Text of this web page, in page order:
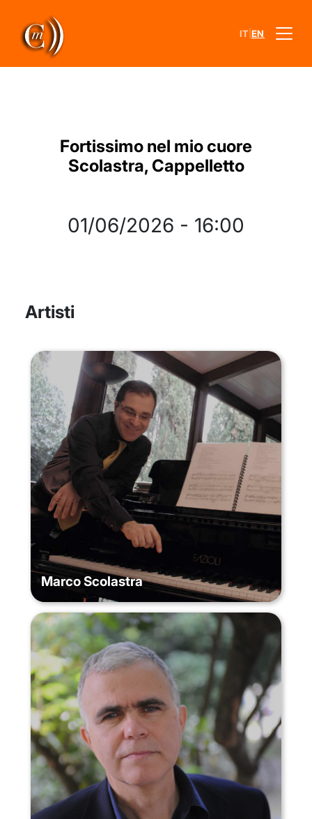
IT EN
Fortissimo nel mio cuore
Scolastra, Cappelletto
01/06/2026 - 16:00
Artisti
Marco Scolastra